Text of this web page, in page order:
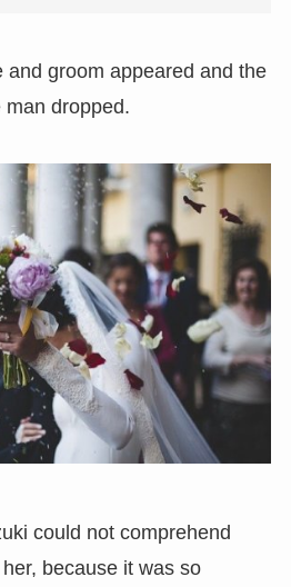
and groom appeared and the
dropped.
could not comprehend
because it was so